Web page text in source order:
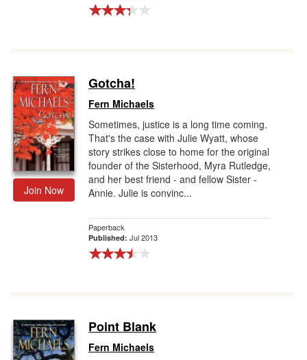
Join Now
Gotcha!
Fern Michaels
Sometimes, justice is a long time coming.
That's the case with Julie Wyatt, whose
story strikes close to home for the original
founder of the Sisterhood, Myra Rutledge,
and her best friend - and fellow Sister -
Annie. Julie is convinc...
Paperback
Published: Jul 2013
Point Blank
Fern Michaels